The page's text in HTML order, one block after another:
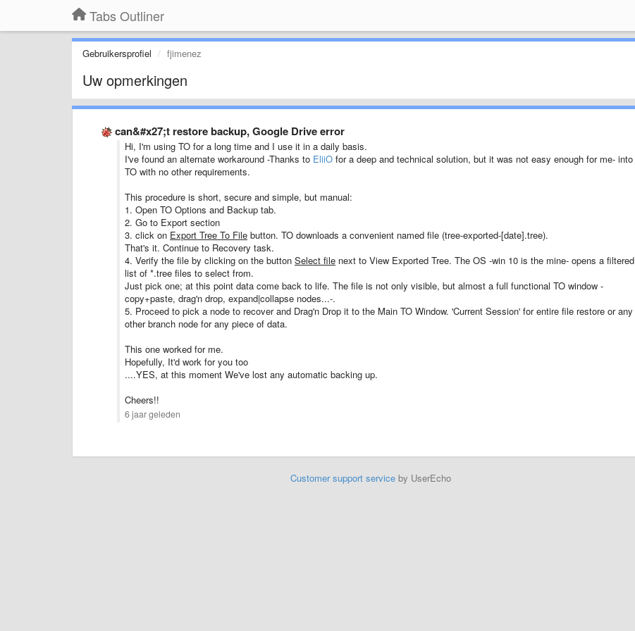
Tabs Outliner
Gebruikersprofiel fjimenez
Uw opmerkingen
can&#x27;t restore backup, Google Drive error
Hi, I'm using TO for a long time and I use it in a daily basis.
I've found an alternate workaround -Thanks to EliiO for a deep and technical solution, but it was not easy enough for me- into
TO with no other requirements.
This procedure is short, secure and simple, but manual:
1. Open TO Options and Backup tab.
2. Go to Export section
3. click on Export Tree To File button. TO downloads a convenient named file (tree-exported-[date].tree).
That's it. Continue to Recovery task.
4. Verify the file by clicking on the button Select file next to View Exported Tree. The OS -win 10 is the mine- opens a filtered
list of *.tree files to select from.
Just pick one; at this point data come back to life. The file is not only visible, but almost a full functional TO window -
copy+paste, drag'n drop, expand|collapse nodes...-.
5. Proceed to pick a node to recover and Drag'n Drop it to the Main TO Window. 'Current Session' for entire file restore or any
other branch node for any piece of data.
This one worked for me.
Hopefully, It'd work for you too
....YES, at this moment We've lost any automatic backing up.
Cheers!!
6 jaar geleden
Customer support serviceby UserEcho